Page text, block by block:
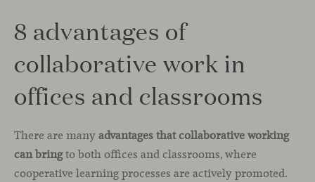
8 advantages of
collaborative work in
offices and classrooms
There are manyadvantages that collaborative working
can bringto both offices and classrooms, where
cooperative learning processes are actively promoted.